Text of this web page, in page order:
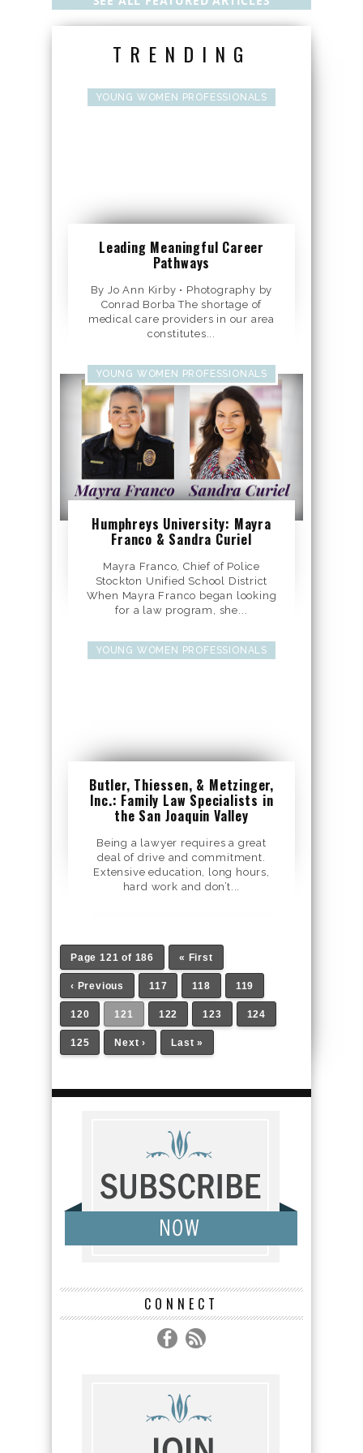
TRENDING
YOUNG WOMEN PROFESSIONALS
Leading Meaningful Career
Pathways
By Jo Ann Kirby • Photography by
Conrad Borba The shortage of
medical care providers in our area
constitutes...
YOUNG WOMEN PROFESSIONALS
Humphreys University: Mayra
Franco & Sandra Curiel
Mayra Franco, Chief of Police
Stockton Unified School District
When Mayra Franco began looking
for a law program, she...
YOUNG WOMEN PROFESSIONALS
Butler, Thiessen, & Metzinger,
Inc.: Family Law Specialists in
the San Joaquin Valley
Being a lawyer requires a great
deal of drive and commitment.
Extensive education, long hours,
hard work and don’t...
Page 121 of 186 « First
‹ Previous 117 118 119
120 121 122 123 124
125 Next › Last »
CONNECT